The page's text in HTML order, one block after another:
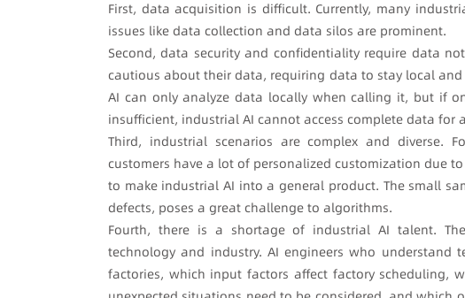
First, data acquisition is difficult. Currently, many
issues like data collection and data silos are prominent.
Second, data security and confidentiality require data
cautious about their data, requiring data to stay local
AI can only analyze data locally when calling it, but if
insufficient, industrial AI cannot access complete data for
Third, industrial scenarios are complex and diverse.
customers have a lot of personalized customization due
to make industrial AI into a general product. The small
defects, poses a great challenge to algorithms.
Fourth, there is a shortage of industrial AI talent.
technology and industry. AI engineers who
factories, which input factors affect factory scheduling,